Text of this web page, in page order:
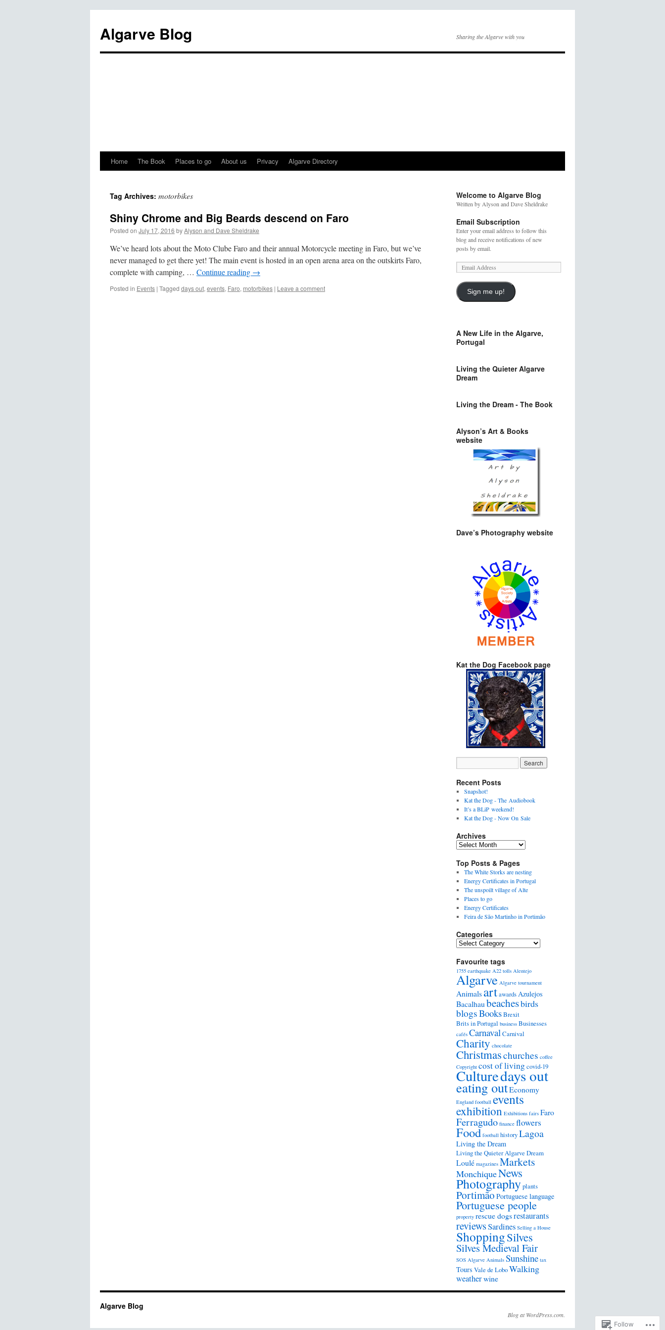
Algarve Blog Sharing the Algarve with you
Home The Book Places to go About us Privacy Algarve Directory
Tag Archives: motorbikes
Shiny Chrome and Big Beards descend on Faro
Posted on July 17, 2016 byAlyson and Dave Sheldrake
We’ve heard lots about the Moto Clube Faro and their annual Motorcycle meeting in Faro, but we’ve
never managed to get there yet! The main event is hosted in an open arena area on the outskirts Faro,
complete with camping, … Continue reading →
Posted in Events | Tagged days out, events, Faro, motorbikes | Leave a comment
Welcome to Algarve Blog
Written by Alyson and Dave Sheldrake
Email Subscription
Enter your email address to follow this
blog and receive notifications of new
posts by email.
Sign me up!
A New Life in the Algarve,
Portugal
Living the Quieter Algarve
Dream
Living the Dream - The Book
Alyson’s Art & Books
website
Dave’s Photography website
Kat the Dog Facebook page
Recent Posts
Snapshot!
Kat the Dog - The Audiobook
It’s a BLiP weekend!
Kat the Dog - Now On Sale
Archives
Top Posts & Pages
The White Storks are nesting
Energy Certificates in Portugal
The unspoilt village of Alte
Places to go
Energy Certificates
Feira de São Martinho in Portimão
Categories
Favourite tags
1755 earthquake A22 tolls Alentejo
Algarve Algarve tournament
Animals artawardsAzulejos
Bacalhaubeachesbirds
blogsBooksBrexit
Brits in Portugal business Businesses
cafés CarnavalCarnival
Charity chocolate
Christmaschurches coffee
Copyright cost of livingcovid-19
Culturedays out
eating outEconomy
England football events
exhibition Exhibitions fairs Faro
Ferragudo finance flowers
Food football historyLagoa
Living the Dream
Living the Quieter Algarve Dream
Loulé magazines Markets
MonchiqueNews
Photographyplants
Portimão Portuguese language
Portuguese people
property rescue dogsrestaurants
reviewsSardines Selling a House
ShoppingSilves
Silves Medieval Fair
SOS Algarve Animals Sunshine tax
Tours Vale de LoboWalking
weatherwine
Algarve Blog
Blog at WordPress.com.
Follow